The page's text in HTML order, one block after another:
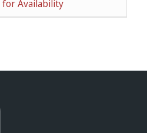
for Availability